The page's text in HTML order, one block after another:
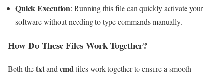
Quick Execution: Running this file can quickly activate your
software without needing to type commands manually.
How Do These Files Work Together?
Both thetxtandcmdfiles work together to ensure a smooth